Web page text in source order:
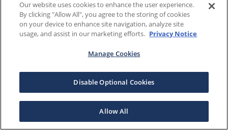
Our website uses cookies to enhance the user experience.
By clicking "Allow All", you agree to the storing of cookies
on your device to enhance site navigation, analyze site
usage, and assist in our marketing efforts. Privacy Notice
Manage Cookies
Disable Optional Cookies
Allow All